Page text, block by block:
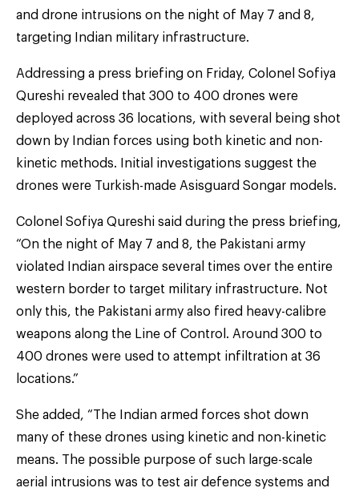
and drone intrusions on the night of May 7 and 8,
targeting Indian military infrastructure.
Addressing a press briefing on Friday, Colonel Sofiya
Qureshi revealed that 300 to 400 drones were
deployed across 36 locations, with several being shot
down by Indian forces using both kinetic and non-
kinetic methods. Initial investigations suggest the
drones were Turkish-made Asisguard Songar models.
Colonel Sofiya Qureshi said during the press briefing,
“On the night of May 7 and 8, the Pakistani army
violated Indian airspace several times over the entire
western border to target military infrastructure. Not
only this, the Pakistani army also fired heavy-calibre
weapons along the Line of Control. Around 300 to
400 drones were used to attempt infiltration at 36
locations.”
She added, “The Indian armed forces shot down
many of these drones using kinetic and non-kinetic
means. The possible purpose of such large-scale
aerial intrusions was to test air defence systems and